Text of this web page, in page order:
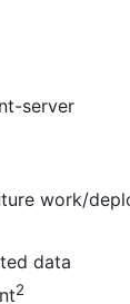
server
work/
data
2